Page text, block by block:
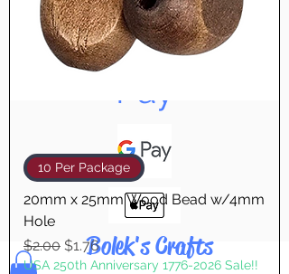
Pay & Apple
Pay
Bolek's Crafts
10 Per Package
20mm x 25mm Wood Bead w/4mm
Hole
Regular Price
$2.00 Sale Price
$1.76
USA 250th Anniversary 1776-2026 Sale!!